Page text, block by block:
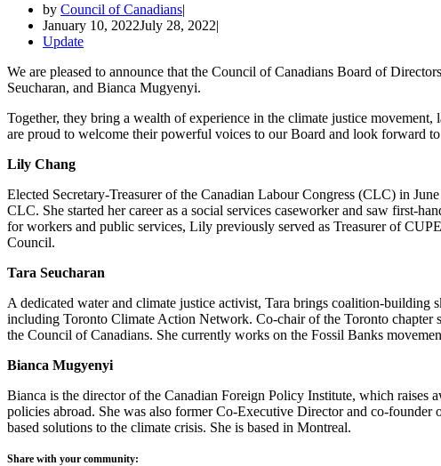
by Council of Canadians
January 10, 2022July 28, 2022
Update
We are pleased to announce that the Council of Canadians Board of
Seucharan, and Bianca Mugyenyi.
Together, they bring a wealth of experience in the climate justice
are proud to welcome their powerful voices to our Board and look forward
Lily Chang
Elected Secretary-Treasurer of the Canadian Labour Congress (CLC) in
CLC. She started her career as a social services caseworker and saw first-
for workers and public services, Lily previously served as Treasurer of
Council.
Tara Seucharan
A dedicated water and climate justice activist, Tara brings coalition-
including Toronto Climate Action Network. Co-chair of the Toronto chapter
the Council of Canadians. She currently works on the Fossil Banks
Bianca Mugyenyi
Bianca is the director of the Canadian Foreign Policy Institute, which raises
policies abroad. She was also former Co-Executive Director and co-
based solutions to the climate crisis. She is based in Montreal.
Share with your community: